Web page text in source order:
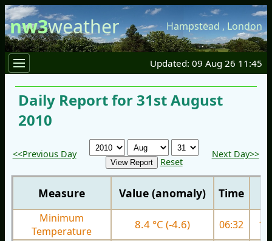
nw3weather Hampstead , London
Updated: 09 Aug 26 11:45
Daily Report for 31st August
2010
<<Previous Day
Reset
Next Day>>
Measure Value (anomaly) Time
Minimum
Temperature
8.4 °C (-4.6) 06:32